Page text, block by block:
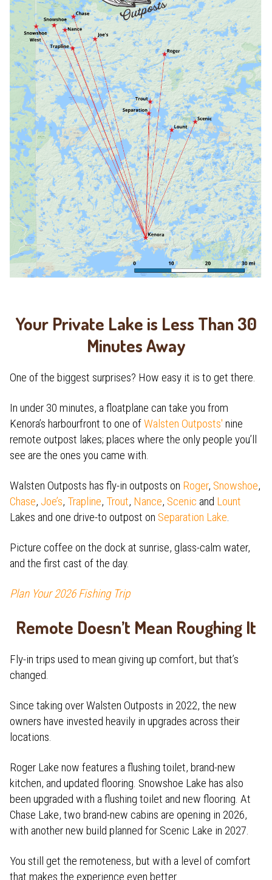
Your Private Lake is Less Than 30
Minutes Away
One of the biggest surprises? How easy it is to get there.
In under 30 minutes, a floatplane can take you from
Kenora’s harbourfront to one ofWalsten Outposts' nine
remote outpost lakes; places where the only people you’ll
see are the ones you came with.
Walsten Outposts has fly-in outposts on Roger, Snowshoe,
Chase, Joe’s, Trapline, Trout, Nance, Scenic and Lount
Lakes and one drive-to outpost on Separation Lake.
Picture coffee on the dock at sunrise, glass-calm water,
and the first cast of the day.
Plan Your 2026 Fishing Trip
Remote Doesn’t Mean Roughing It
Fly-in trips used to mean giving up comfort, but that’s
changed.
Since taking over Walsten Outposts in 2022, the new
owners have invested heavily in upgrades across their
locations.
Roger Lake now features a flushing toilet, brand-new
kitchen, and updated flooring. Snowshoe Lake has also
been upgraded with a flushing toilet and new flooring. At
Chase Lake, two brand-new cabins are opening in 2026,
with another new build planned for Scenic Lake in 2027.
You still get the remoteness, but with a level of comfort
that makes the experience even better.